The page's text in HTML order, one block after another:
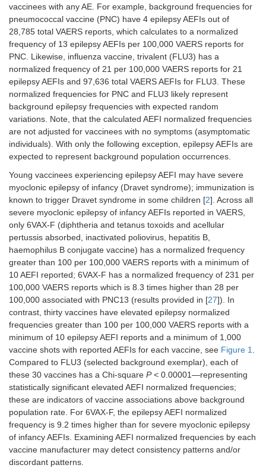
vaccinees with any AE. For example, background frequencies for
pneumococcal vaccine (PNC) have 4 epilepsy AEFIs out of
28,785 total VAERS reports, which calculates to a normalized
frequency of 13 epilepsy AEFIs per 100,000 VAERS reports for
PNC. Likewise, influenza vaccine, trivalent (FLU3) has a
normalized frequency of 21 per 100,000 VAERS reports for 21
epilepsy AEFIs and 97,636 total VAERS AEFIs for FLU3. These
normalized frequencies for PNC and FLU3 likely represent
background epilepsy frequencies with expected random
variations. Note, that the calculated AEFI normalized frequencies
are not adjusted for vaccinees with no symptoms (asymptomatic
individuals). With only the following exception, epilepsy AEFIs are
expected to represent background population occurrences.
Young vaccinees experiencing epilepsy AEFI may have severe
myoclonic epilepsy of infancy (Dravet syndrome); immunization is
known to trigger Dravet syndrome in some children [2]. Across all
severe myoclonic epilepsy of infancy AEFIs reported in VAERS,
only 6VAX-F (diphtheria and tetanus toxoids and acellular
pertussis absorbed, inactivated poliovirus, hepatitis B,
haemophilus B conjugate vaccine) has a normalized frequency
greater than 100 per 100,000 VAERS reports with a minimum of
10 AEFI reported; 6VAX-F has a normalized frequency of 231 per
100,000 VAERS reports which is 8.3 times higher than 28 per
100,000 associated with PNC13 (results provided in [27]). In
contrast, thirty vaccines have elevated epilepsy normalized
frequencies greater than 100 per 100,000 VAERS reports with a
minimum of 10 epilepsy AEFI reports and a minimum of 1,000
vaccine shots with reported AEFIs for each vaccine, see Figure 1.
Compared to FLU3 (selected background exemplar), each of
these 30 vaccines has a Chi-square P< 0.00001—representing
statistically significant elevated AEFI normalized frequencies;
these are indicators of vaccine associations above background
population rate. For 6VAX-F, the epilepsy AEFI normalized
frequency is 9.2 times higher than for severe myoclonic epilepsy
of infancy AEFIs. Examining AEFI normalized frequencies by each
vaccine manufacturer may detect consistency patterns and/or
discordant patterns.